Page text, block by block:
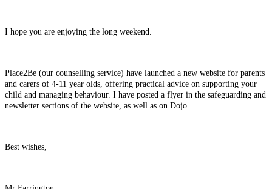
I hope you are enjoying the long weekend.
Place2Be (our counselling service) have launched a new website for parents
and carers of 4-11 year olds, offering practical advice on supporting your
child and managing behaviour. I have posted a flyer in the safeguarding and
newsletter sections of the website, as well as on Dojo.
Best wishes,